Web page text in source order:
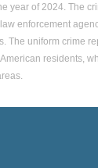
year of 2024. The
enforcement
The uniform crime
residents,